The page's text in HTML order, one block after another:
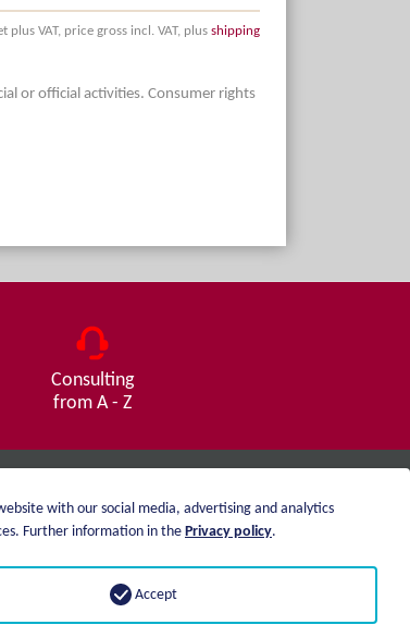
plus VAT, price gross incl. VAT, plus shipping
or official activities. Consumer rights
Consulting
from A - Z
Imprint
with our social media, advertising and analytics
Further information in the Privacy policy.
Accept